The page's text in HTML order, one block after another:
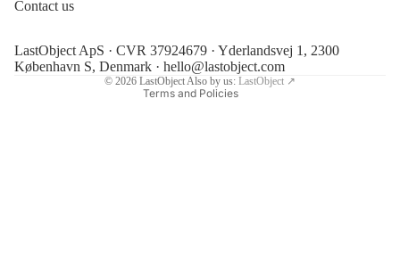
Contact us
LastObject ApS · CVR 37924679 · Yderlandsvej 1, 2300
København S, Denmark · hello@lastobject.com
© 2026 LastObject Also by us: LastObject ↗
Terms and Policies
Contact information